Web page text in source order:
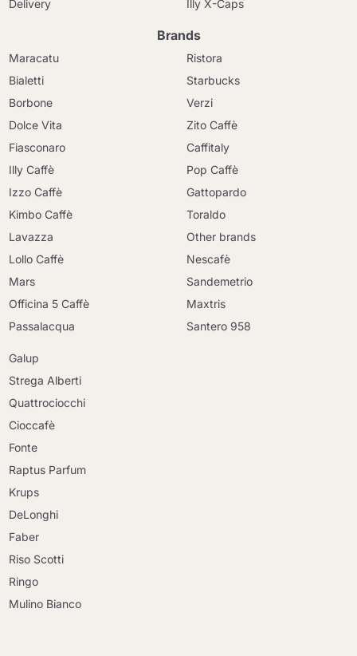
Delivery
Illy X-Caps
Brands
Maracatu
Bialetti
Borbone
Dolce Vita
Fiasconaro
Illy Caffè
Izzo Caffè
Kimbo Caffè
Lavazza
Lollo Caffè
Mars
Officina 5 Caffè
Passalacqua
Ristora
Starbucks
Verzi
Zito Caffè
Caffitaly
Pop Caffè
Gattopardo
Toraldo
Other brands
Nescafè
Sandemetrio
Maxtris
Santero 958
Galup
Strega Alberti
Quattrociocchi
Cioccafè
Fonte
Raptus Parfum
Krups
DeLonghi
Faber
Riso Scotti
Ringo
Mulino Bianco